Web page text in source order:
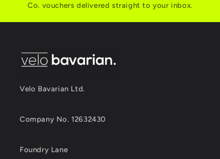
Co. vouchers delivered straight to your inbox.
Velo Bavarian Ltd.
Company No. 12632430
Foundry Lane